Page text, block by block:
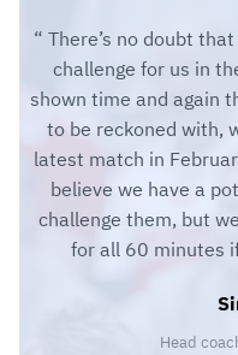
There’s no doubt
challenge for us in
shown time and again
to be reckoned with,
latest match in
believe we have a
challenge them, but
for all 60 minutes
Head